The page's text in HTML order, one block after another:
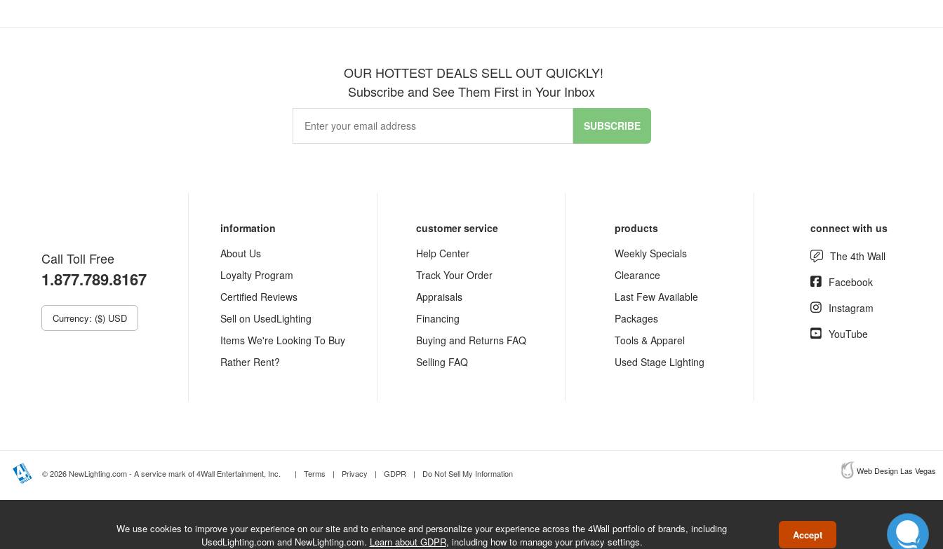
OUR HOTTEST DEALS SELL OUT QUICKLY!
Subscribe and See Them First in Your Inbox
SUBSCRIBE
Call Toll Free
1.877.789.8167
Currency: ($) USD
information
About Us
Loyalty Program
Certified Reviews
Sell on UsedLighting
Items We're Looking To Buy
Rather Rent?
customer service
Help Center
Track Your Order
Appraisals
Financing
Buying and Returns FAQ
Selling FAQ
products
Weekly Specials
Clearance
Last Few Available
Packages
Tools & Apparel
Used Stage Lighting
connect with us
The 4th Wall
Facebook
Instagram
YouTube
© 2026 NewLighting.com - A service mark of 4Wall Entertainment, Inc. | Terms | Privacy | GDPR | Do Not Sell My Information Web Design Las Vegas
We use cookies to improve your experience on our site and to enhance and personalize your experience across the 4Wall portfolio of brands, including
UsedLighting.com and NewLighting.com. Learn about GDPR, including how to manage your privacy settings. Accept